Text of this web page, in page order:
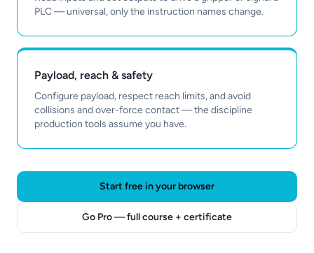
PLC — universal, only the instruction names change.
Payload, reach & safety
Configure payload, respect reach limits, and avoid
collisions and over-force contact — the discipline
production tools assume you have.
Start free in your browser
Go Pro — full course + certificate